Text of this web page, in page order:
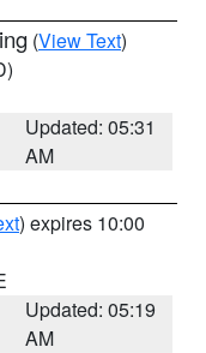
(View Text)
Updated: 05:31
AM
) expires 10:00
Updated: 05:19
AM